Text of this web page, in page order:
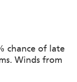
chance of late
Winds from